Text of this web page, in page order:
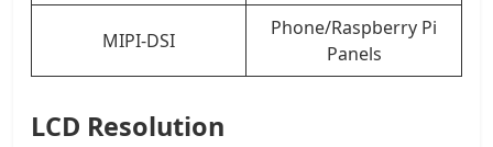
MIPI-DSI
Phone/Raspberry Pi
Panels
LCD Resolution